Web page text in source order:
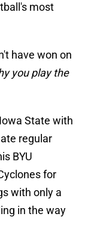
most
have won on
you play the
State with
regular
BYU
for
with only a
in the way